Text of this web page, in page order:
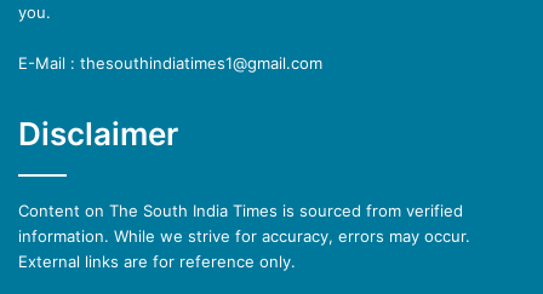
you.
E-Mail : thesouthindiatimes1@gmail.com
Disclaimer
Content on The South India Times is sourced from verified
information. While we strive for accuracy, errors may occur.
External links are for reference only.